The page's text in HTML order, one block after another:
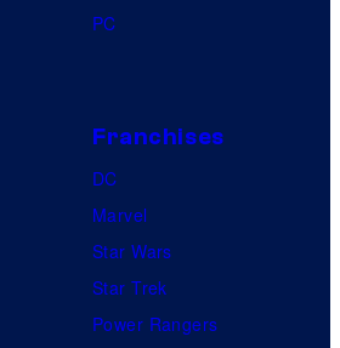
PC
Franchises
DC
Marvel
Star Wars
Star Trek
Power Rangers